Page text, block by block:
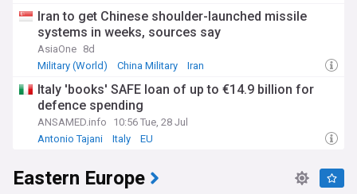
Iran to get Chinese shoulder-launched missile
systems in weeks, sources say
AsiaOne 8d
Military (World)
China Military Iran
Italy 'books' SAFE loan of up to €14.9 billion for
defence spending
ANSAMED.info
10:56 Tue, 28 Jul
Antonio Tajani
Italy EU
Eastern Europe